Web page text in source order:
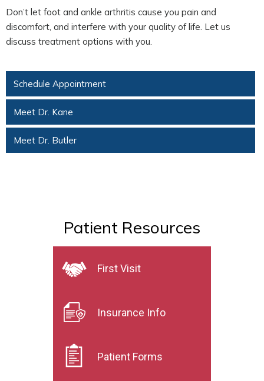
Don’t let foot and ankle arthritis cause you pain and
discomfort, and interfere with your quality of life. Let us
discuss treatment options with you.
Schedule Appointment
Meet Dr. Kane
Meet Dr. Butler
Patient Resources
First Visit
Insurance Info
Patient Forms